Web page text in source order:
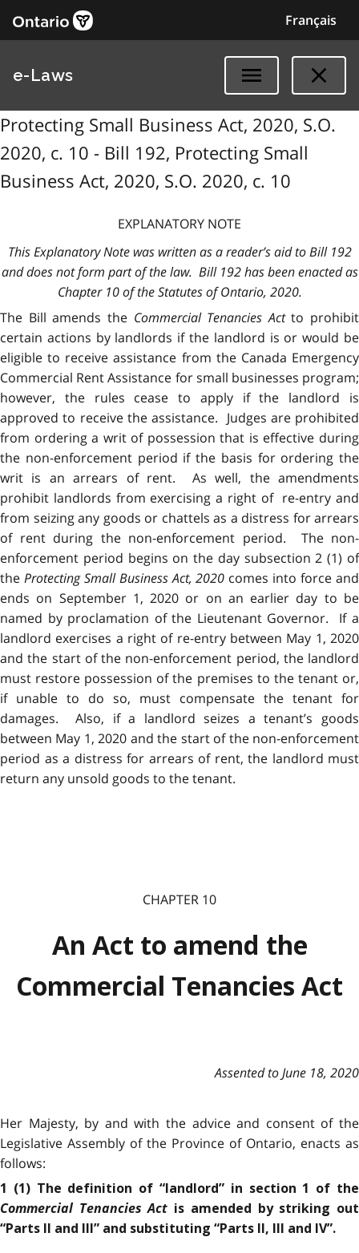
Français
e-Laws
Protecting Small Business Act, 2020, S.O.
2020, c. 10 - Bill 192, Protecting Small
Business Act, 2020, S.O. 2020, c. 10
EXPLANATORY NOTE
This Explanatory Note was written as a reader’s aid to Bill 192
and does not form part of the law. Bill 192 has been enacted as
Chapter 10 of the Statutes of Ontario, 2020.
The Bill amends the Commercial Tenancies Actto prohibit
certain actions by landlords if the landlord is or would be
eligible to receive assistance from the Canada Emergency
Commercial Rent Assistance for small businesses program;
however, the rules cease to apply if the landlord is
approved to receive the assistance. Judges are prohibited
from ordering a writ of possession that is effective during
the non-enforcement period if the basis for ordering the
writ is an arrears of rent. As well, the amendments
prohibit landlords from exercising a right of re-entry and
from seizing any goods or chattels as a distress for arrears
of rent during the non-enforcement period. The non-
enforcement period begins on the day subsection 2 (1) of
the Protecting Small Business Act, 2020 comes into force and
ends on September 1, 2020 or on an earlier day to be
named by proclamation of the Lieutenant Governor. If a
landlord exercises a right of re-entry between May 1, 2020
and the start of the non-enforcement period, the landlord
must restore possession of the premises to the tenant or,
if unable to do so, must compensate the tenant for
damages. Also, if a landlord seizes a tenant’s goods
between May 1, 2020 and the start of the non-enforcement
period as a distress for arrears of rent, the landlord must
return any unsold goods to the tenant.
CHAPTER 10
An Act to amend the
Commercial Tenancies Act
Assented to June 18, 2020
Her Majesty, by and with the advice and consent of the
Legislative Assembly of the Province of Ontario, enacts as
follows:
1 (1) The definition of “landlord” in section 1 of the
Commercial Tenancies Act is amended by striking out
“Parts II and III” and substituting “Parts II, III and IV”.